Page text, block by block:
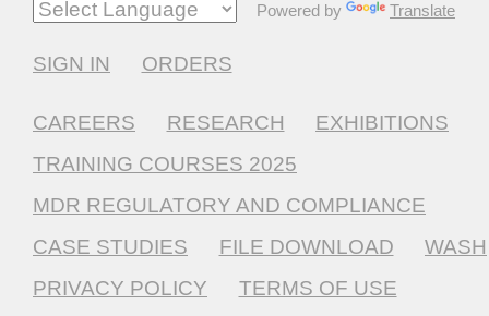
Powered by Translate
SIGN IN ORDERS
CAREERS RESEARCH
EXHIBITIONS
TRAINING COURSES 2025
MDR REGULATORY AND COMPLIANCE
CASE STUDIES
FILE DOWNLOAD
WASH
PRIVACY POLICY
TERMS OF USE